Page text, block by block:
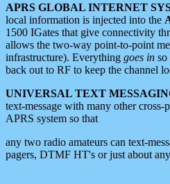
APRS GLOBAL INTERNET
local information is injected into the
1500 IGates that give connectivity
allows the two-way point-to-point
infrastructure). Everything goes in so
back out to RF to keep the channel
UNIVERSAL TEXT
text-message with many other
APRS system so that
any two radio amateurs can text-
pagers, DTMF HT's or just about